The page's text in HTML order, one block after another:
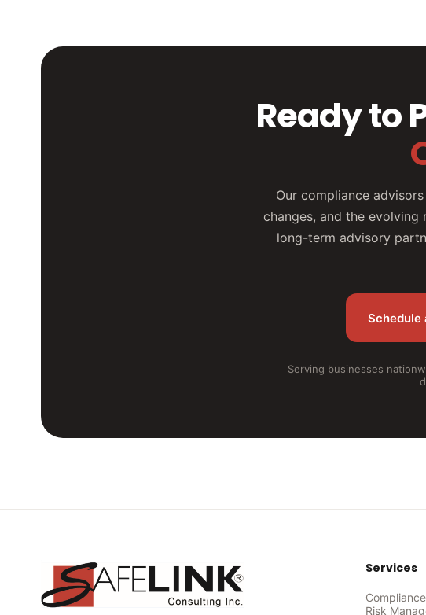
Ready to
Our compliance
changes, and the evolving
long-term advisory
Schedule
Serving businesses
Services
Risk